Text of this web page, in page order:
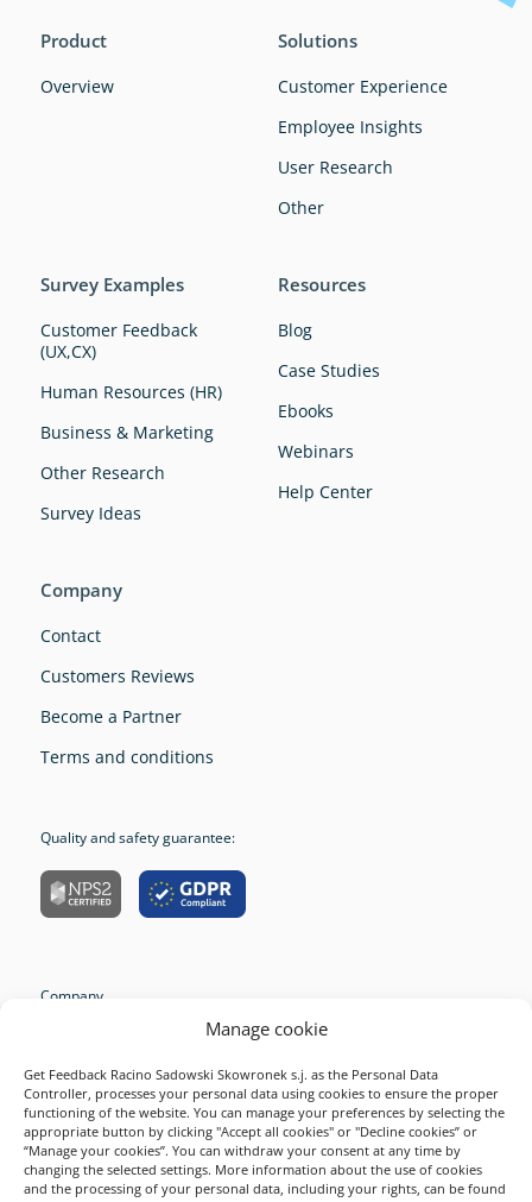
Manage cookie
Get Feedback Racino Sadowski Skowronek s.j. as the Personal Data
Controller, processes your personal data using cookies to ensure the proper
functioning of the website. You can manage your preferences by selecting the
appropriate button by clicking "Accept all cookies" or "Decline cookies” or
“Manage your cookies”. You can withdraw your consent at any time by
changing the selected settings. More information about the use of cookies
and the processing of your personal data, including your rights, can be found
Product
Overview
Solutions
Customer Experience
Employee Insights
User Research
Other
Survey Examples
Customer Feedback
(UX,CX)
Human Resources (HR)
Business & Marketing
Other Research
Survey Ideas
Resources
Blog
Case Studies
Ebooks
Webinars
Help Center
Company
Contact
Customers Reviews
Become a Partner
Terms and conditions
Quality and safety guarantee:
2026 Startquestion
Product
Solutions
Survey Examples
Company